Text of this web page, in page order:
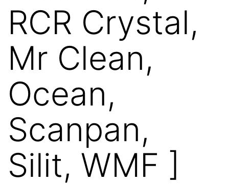
RCR Crystal,
Mr Clean,
Ocean,
Scanpan,
Silit, WMF ]